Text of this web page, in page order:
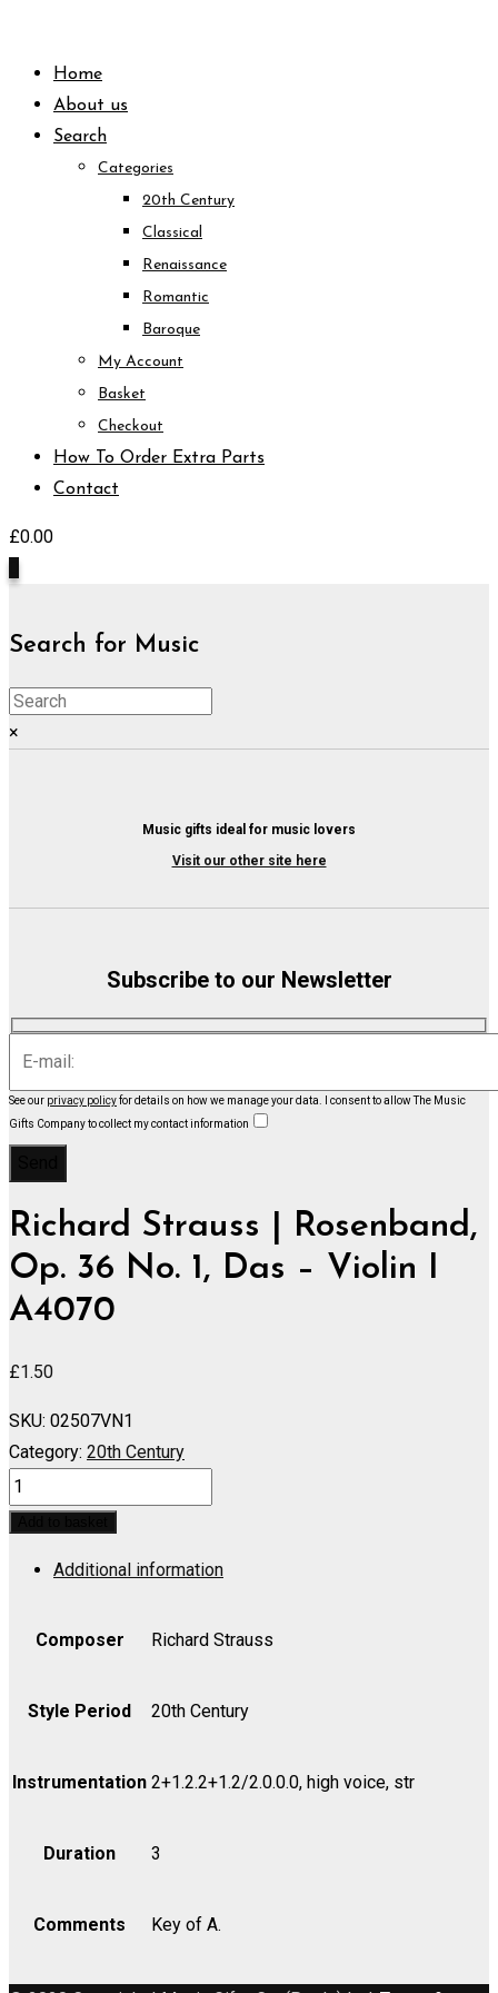
contentHome
About us
Search
Categories
20th Century
Classical
Renaissance
Romantic
Baroque
My Account
Basket
Checkout
How To Order Extra Parts
Contact
£0.00
Search for Music
×
Music gifts ideal for music lovers
Visit our other site here
Subscribe to our Newsletter
See our privacy policyfor details on how we manage your data.
I consent to allow The Music
Gifts Company to collect my contact information
Richard Strauss | Rosenband,
Op. 36 No. 1, Das – Violin I
A4070
£1.50
SKU: 02507VN1
Category: 20th Century
Rosenband,
Op.
Das
Violin
Additional information
Composer Richard Strauss
Style Period 20th Century
Instrumentation 2+1.2.2+1.2/2.0.0.0, high voice, str
Duration 3
Comments Key of A.